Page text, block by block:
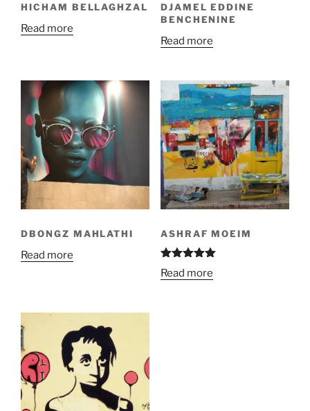
HICHAM BELLAGHZAL
Read more
DJAMEL EDDINE
BENCHENINE
Read more
DBONGZ MAHLATHI
Read more
ASHRAF MOEIM
Rated
out of 5
Read more